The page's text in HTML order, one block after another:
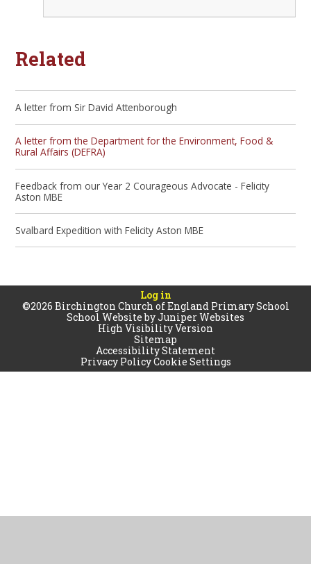
Related
A letter from Sir David Attenborough
A letter from the Department for the Environment, Food &
Rural Affairs (DEFRA)
Feedback from our Year 2 Courageous Advocate - Felicity
Aston MBE
Svalbard Expedition with Felicity Aston MBE
Log in
©2026 Birchington Church of England Primary School
School Website byJuniper Websites
High Visibility Version
Sitemap
Accessibility Statement
Privacy PolicyCookie Settings